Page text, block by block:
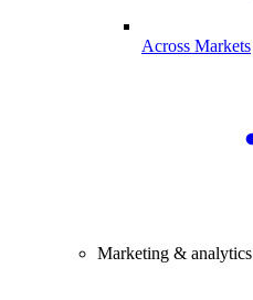
Across Markets
Marketing & analytics